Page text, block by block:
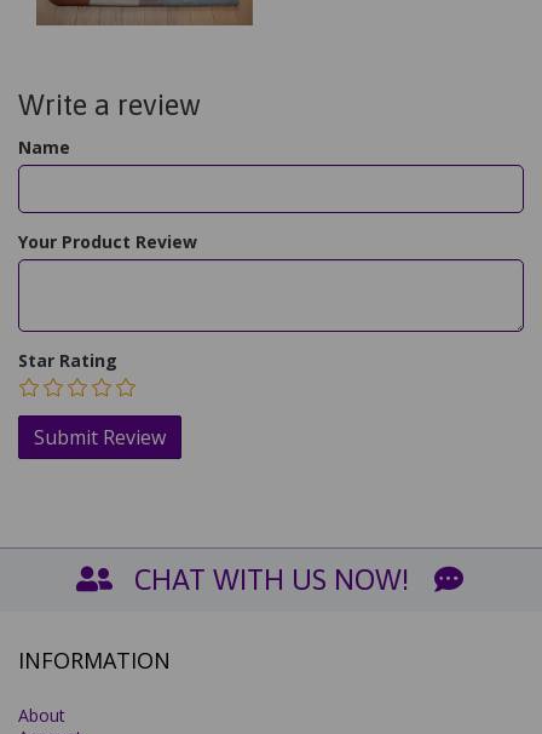
Write a review
Name
Your Product Review
Star Rating
CHAT WITH US NOW!
INFORMATION
About